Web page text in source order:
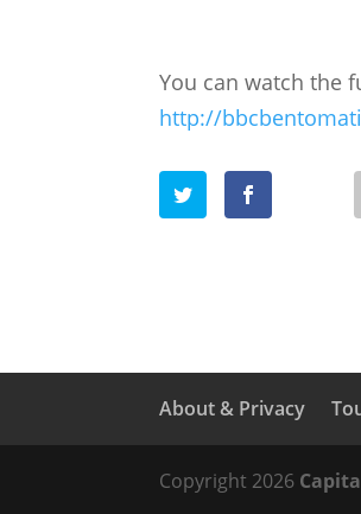
You can watch the
http://
About & Privacy
Copyright 2026